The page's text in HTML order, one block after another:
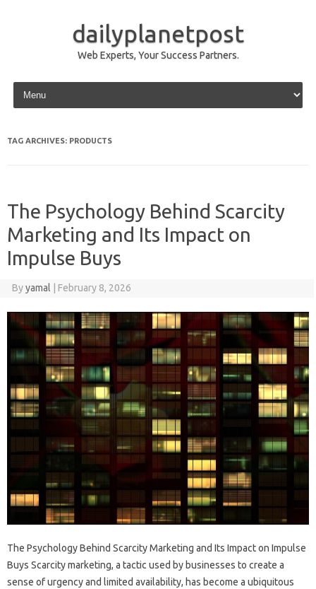
dailyplanetpost
Web Experts, Your Success Partners.
Skip to content
TAG ARCHIVES: PRODUCTS
The Psychology Behind Scarcity
Marketing and Its Impact on
Impulse Buys
Byyamal February 8, 2026
The Psychology Behind Scarcity Marketing and Its Impact on Impulse
Buys Scarcity marketing, a tactic used by businesses to create a
sense of urgency and limited availability, has become a ubiquitous